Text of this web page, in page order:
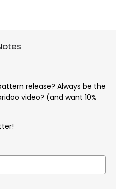
release? Always be the
video? (and want 10%